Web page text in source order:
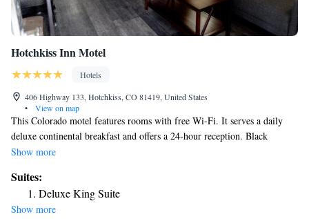
Hotchkiss Inn Motel
Hotels
406 Highway 133, Hotchkiss, CO 81419, United States
•
View on map
This Colorado motel features rooms with free Wi-Fi. It serves a daily
deluxe continental breakfast and offers a 24-hour reception. Black
Canyon of the Gunnison National Park is 54 miles away. A flat-screen
Hotchkiss Inn Motel. For convenience, each air-conditioned room
includes a work desk, a microwave, a refrigerator and a coffee maker.
BBQ facilities and a picnic area are located at Motel Hotchkiss. A guest
Show more
Suites:
Deluxe King Suite
Show more